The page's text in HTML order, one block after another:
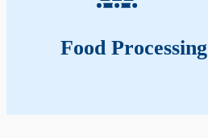
Food Processing